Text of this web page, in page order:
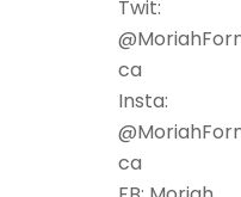
Twit:
ca
Insta:
ca